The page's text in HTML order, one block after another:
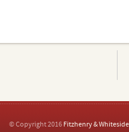
© Copyright 2016 Fitzhenry &